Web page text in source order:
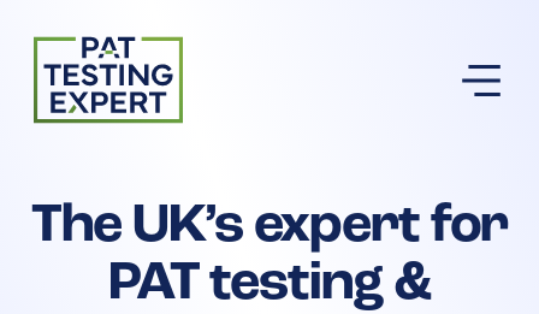
Return to homepage
The UK’s expert for
PAT testing &